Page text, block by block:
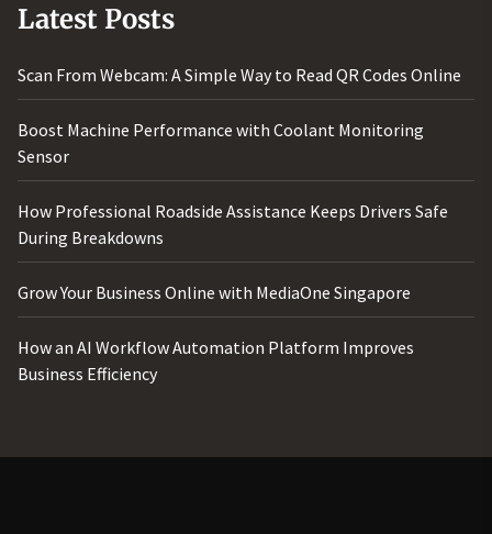
Latest Posts
Scan From Webcam: A Simple Way to Read QR Codes Online
Boost Machine Performance with Coolant Monitoring
Sensor
How Professional Roadside Assistance Keeps Drivers Safe
During Breakdowns
Grow Your Business Online with MediaOne Singapore
How an AI Workflow Automation Platform Improves
Business Efficiency